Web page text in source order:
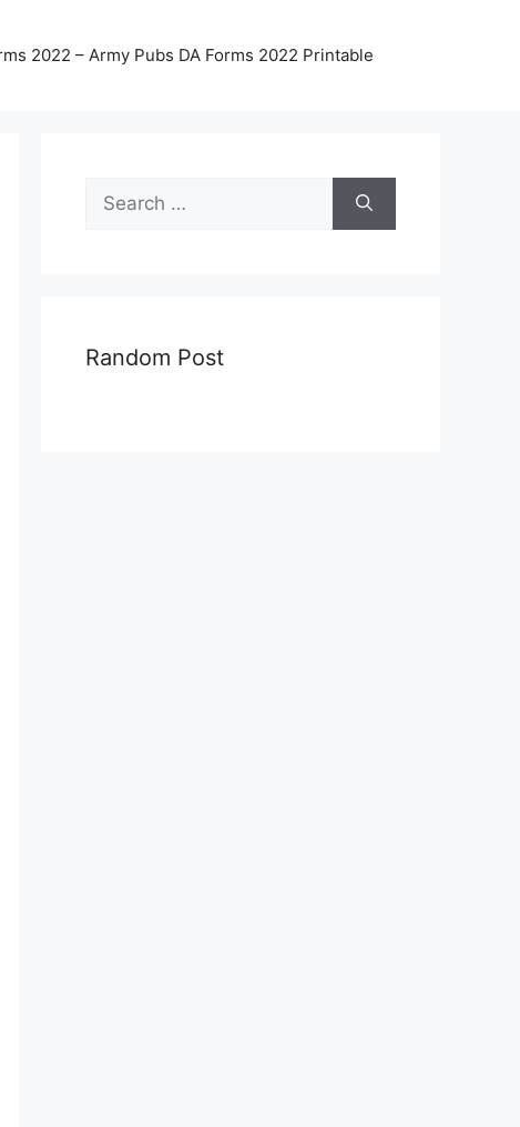
2022 – Army Pubs DA Forms 2022 Printable
Search
for:
Random Post